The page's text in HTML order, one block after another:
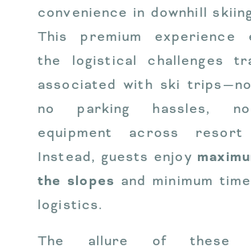
convenience in downhill
This premium experience
the logistical challenges
associated with ski
no parking hassles,
equipment across resort
Instead, guests enjoy
the slopes and minimum
logistics.
The allure of these